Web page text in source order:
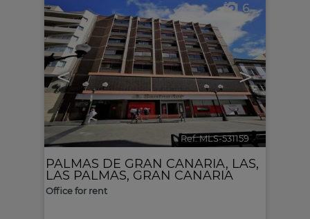
< >
6
Ref. MLS-531159 🔗
PALMAS DE GRAN CANARIA, LAS,
LAS PALMAS, GRAN CANARIA
Office for rent